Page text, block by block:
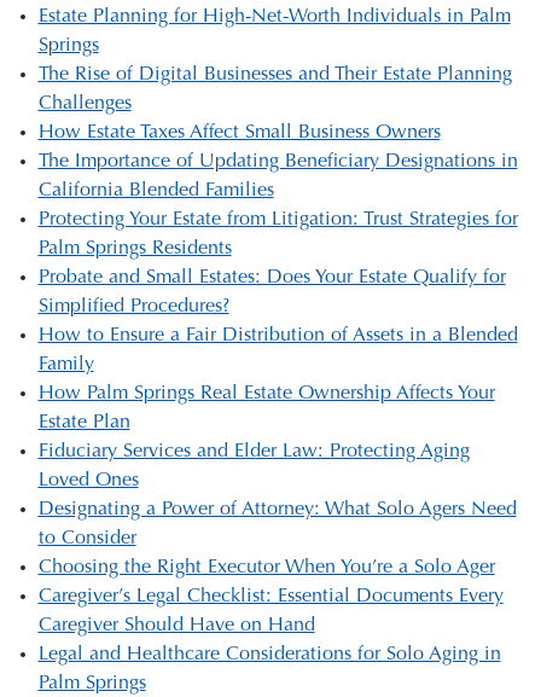
Estate Planning for High-Net-Worth Individuals in Palm
Springs
The Rise of Digital Businesses and Their Estate Planning
Challenges
How Estate Taxes Affect Small Business Owners
The Importance of Updating Beneficiary Designations in
California Blended Families
Protecting Your Estate from Litigation: Trust Strategies for
Palm Springs Residents
Probate and Small Estates: Does Your Estate Qualify for
Simplified Procedures?
How to Ensure a Fair Distribution of Assets in a Blended
Family
How Palm Springs Real Estate Ownership Affects Your
Estate Plan
Fiduciary Services and Elder Law: Protecting Aging
Loved Ones
Designating a Power of Attorney: What Solo Agers Need
to Consider
Choosing the Right Executor When You’re a Solo Ager
Caregiver’s Legal Checklist: Essential Documents Every
Caregiver Should Have on Hand
Legal and Healthcare Considerations for Solo Aging in
Palm Springs